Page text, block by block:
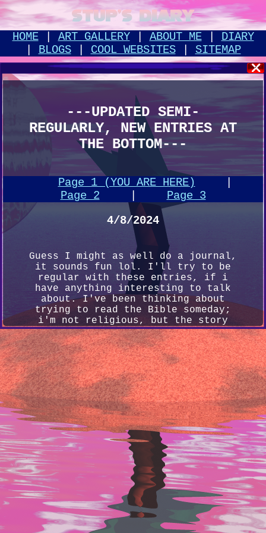
STUP'S DIARY
HOME| ART GALLERY| ABOUT ME| DIARY
BLOGS| COOL WEBSITES| SITEMAP
---UPDATED SEMI-
REGULARLY, NEW ENTRIES AT
THE BOTTOM---
Page 1 (YOU ARE HERE)
Page 2
Page 3
4/8/2024
Guess I might as well do a journal,
it sounds fun lol. I'll try to be
regular with these entries, if i
have anything interesting to talk
about. I've been thinking about
trying to read the Bible someday;
i'm not religious, but the story
hits hard sometimes. Also been
playing Tekken 8 & trying to learn
Yoshimitsu, he's hard but fun! I
really gotta get more art out
soon... ...And also do more stuff
for this site lol.
4/9/2024
Got some more progress done on
commissions, posted one of them in
the art gallery. Today i've just
been feeling down... I tried
starting on the Bible. Forgot how
weird it was written lol. I think
soon i'll try experimenting with